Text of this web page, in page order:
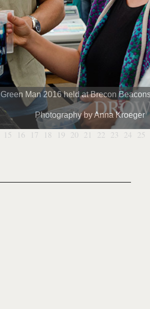
Green Man 2016 held at Brecon
Photography by Anna Kroeger
15 16 17 18 19 20 21 22 23 24 25